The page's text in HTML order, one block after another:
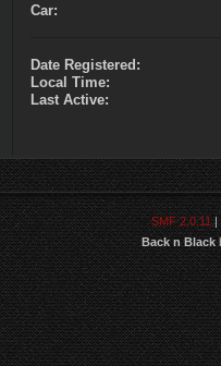
Car:
Date Registered:
Local Time:
Last Active:
SMF 2.0.11|
Back n Black